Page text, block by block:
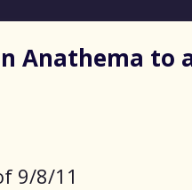
Anathema to
9/8/11